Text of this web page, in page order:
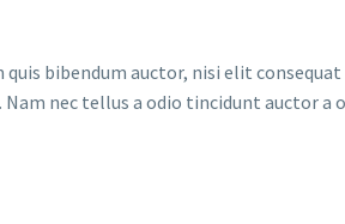
bibendum auctor, nisi elit
nec tellus a odio tincidunt auctor a